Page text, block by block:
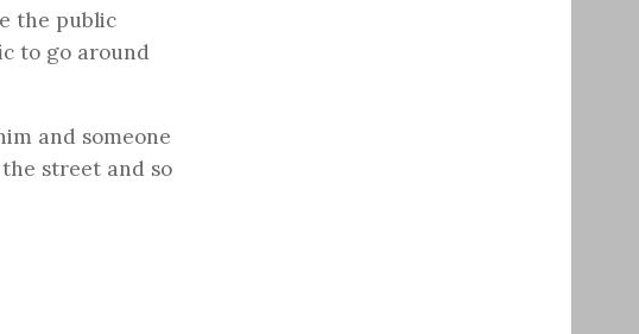
the public
to go around
and someone
street and so